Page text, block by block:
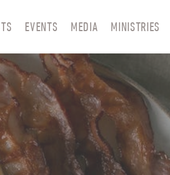
EVENTS MEDIA MINISTRIES